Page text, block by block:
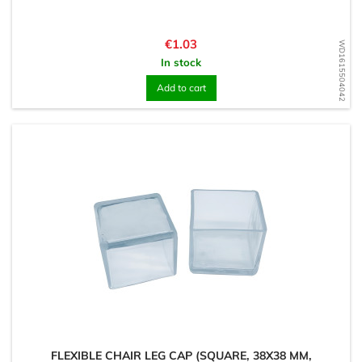
WD1615504042
Price
€1.03
In stock
Add to cart
FLEXIBLE CHAIR LEG CAP (SQUARE, 38X38 MM,